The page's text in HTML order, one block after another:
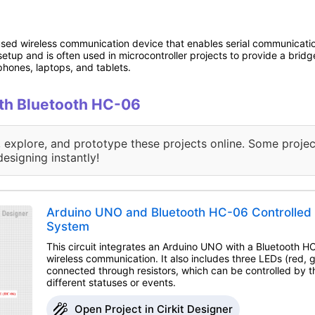
wireless communication device that enables serial
and is often used in microcontroller projects to provide a
laptops, and tablets.
Bluetooth HC-06
and prototype these projects online. Some
instantly!
Arduino UNO and Bluetooth HC-06 Controlled
System
This circuit integrates an Arduino UNO with a Bluetooth
wireless communication. It also includes three LEDs (red,
connected through resistors, which can be controlled by
different statuses or events.
Open Project in Cirkit Designer